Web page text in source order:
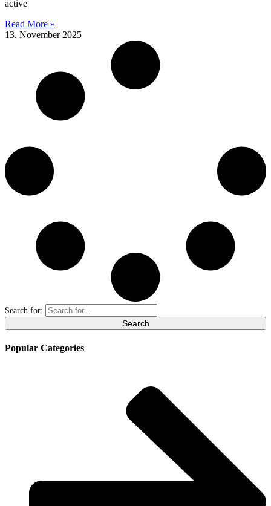
active
Read More »
13. November 2025
Search for:
Popular Categories